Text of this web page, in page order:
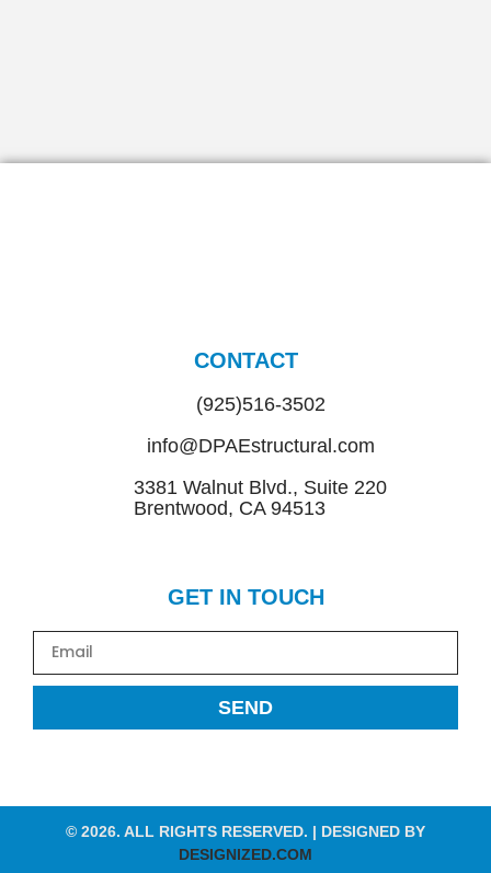
CONTACT
(925)516-3502
info@DPAEstructural.com
3381 Walnut Blvd., Suite 220
Brentwood, CA 94513
GET IN TOUCH
SEND
© 2026. ALL RIGHTS RESERVED. | DESIGNED BY
DESIGNIZED.COM